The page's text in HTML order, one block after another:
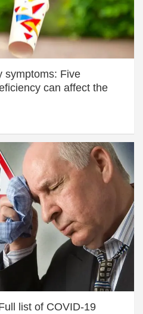
symptoms: Five
can affect the
list of COVID-19